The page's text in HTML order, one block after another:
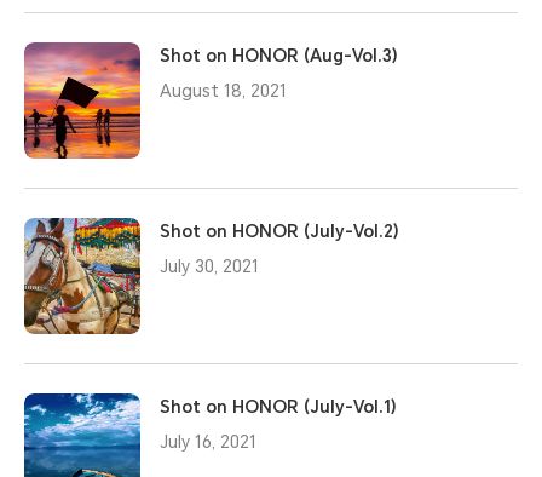
Shot on HONOR (Aug-Vol.3)
August 18, 2021
Shot on HONOR (July-Vol.2)
July 30, 2021
Shot on HONOR (July-Vol.1)
July 16, 2021